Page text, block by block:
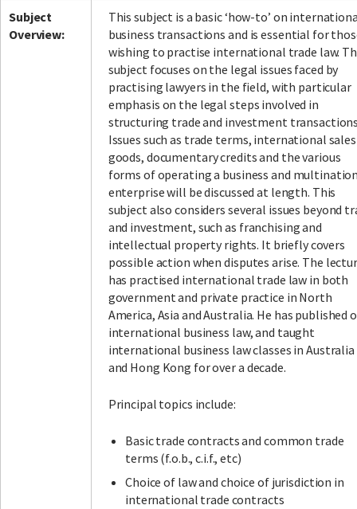
Subject
Overview:
This subject is a basic ‘how-to’ on
business transactions and is essential for
wishing to practise international trade law.
subject focuses on the legal issues faced by
practising lawyers in the field, with particular
emphasis on the legal steps involved in
structuring trade and investment
Issues such as trade terms, international
goods, documentary credits and the various
forms of operating a business and
enterprise will be discussed at length. This
subject also considers several issues beyond
and investment, such as franchising and
intellectual property rights. It briefly covers
possible action when disputes arise. The
has practised international trade law in both
government and private practice in North
America, Asia and Australia. He has published
international business law, and taught
international business law classes in Australia
and Hong Kong for over a decade.
Principal topics include:
Basic trade contracts and common trade
terms (f.o.b., c.i.f., etc)
Choice of law and choice of jurisdiction in
international trade contracts